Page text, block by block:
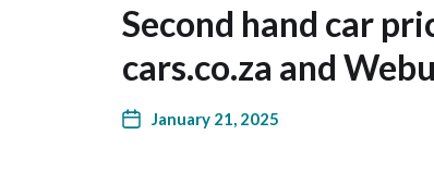
Second hand car
cars.co.za and
January 21, 2025